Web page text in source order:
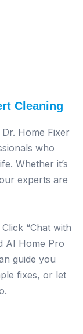
Cleaning
Home Fixer
who
Whether it’s
experts are
“Chat with
AI Home Pro
guide you
fixes, or let